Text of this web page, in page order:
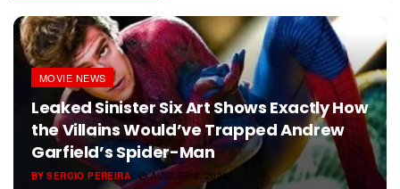
MOVIE NEWS
Leaked Sinister Six Art Shows Exactly How
the Villains Would’ve Trapped Andrew
Garfield’s Spider-Man
BY SERGIO PEREIRA AUGUST 6, 2026